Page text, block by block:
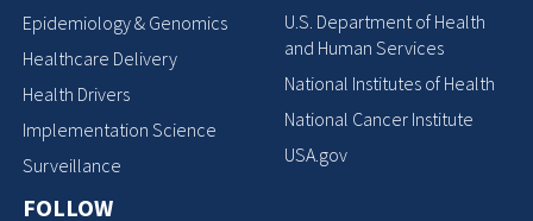
Epidemiology & Genomics
Healthcare Delivery
Health Drivers
Implementation Science
Surveillance
FOLLOW
U.S. Department of Health
and Human Services
National Institutes of Health
National Cancer Institute
USA.gov